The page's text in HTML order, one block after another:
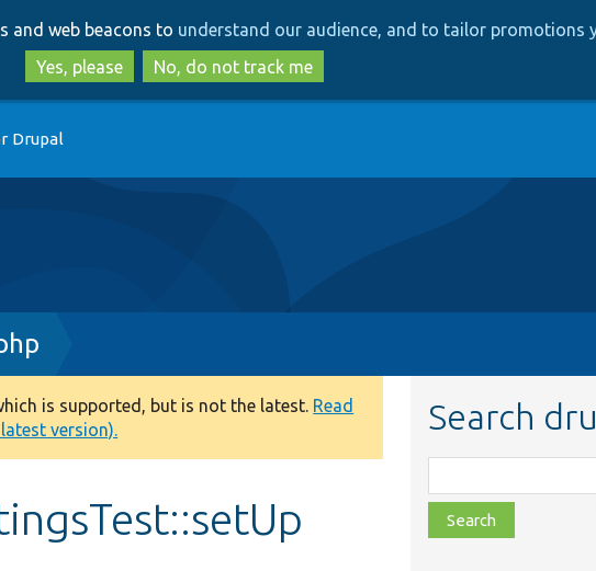
to
main
content
to
search
and web beacons to understand our audience, and to tailor promotions
Yes, please
No, do not track me
Drupal
is supported, but is not the latest. Read
version).
Search
class,
file,
topic,